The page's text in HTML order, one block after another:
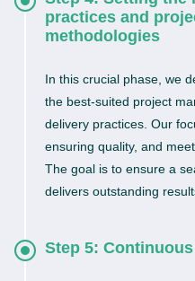
practices and
methodologies
In this crucial phase, we
the best-suited project
delivery practices. Our
ensuring quality, and
The goal is to ensure a
delivers outstanding
Step 5: